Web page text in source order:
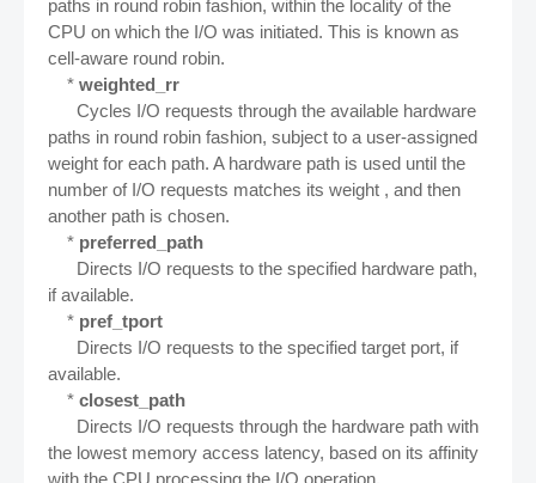
paths in round robin fashion, within the locality of the
CPU on which the I/O was initiated. This is known as
cell-aware round robin.
* weighted_rr
Cycles I/O requests through the available hardware
paths in round robin fashion, subject to a user-assigned
weight for each path. A hardware path is used until the
number of I/O requests matches its weight , and then
another path is chosen.
* preferred_path
Directs I/O requests to the specified hardware path,
if available.
* pref_tport
Directs I/O requests to the specified target port, if
available.
* closest_path
Directs I/O requests through the hardware path with
the lowest memory access latency, based on its affinity
with the CPU processing the I/O operation.